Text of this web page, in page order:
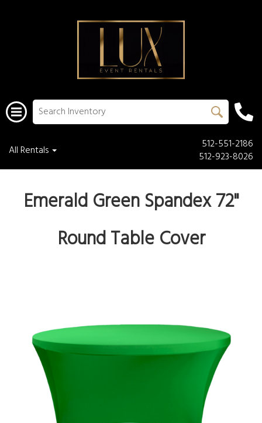
All Rentals
512-551-2186
512-923-8026
Emerald Green Spandex 72"
Round Table Cover